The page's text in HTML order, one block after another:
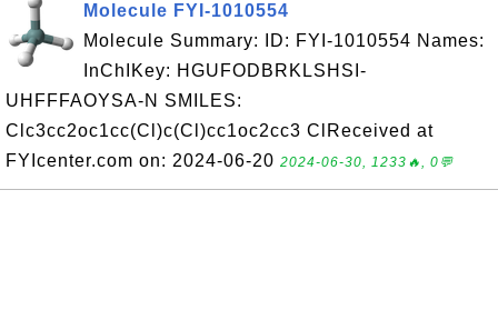
Molecule FYI-1010554
Molecule Summary: ID: FYI-1010554 Names:
InChIKey: HGUFODBRKLSHSI-
UHFFFAOYSA-N SMILES:
Clc3cc2oc1cc(Cl)c(Cl)cc1oc2cc3 ClReceived at
FYIcenter.com on: 2024-06-20 2024-06-30, 1233🔥, 0💬